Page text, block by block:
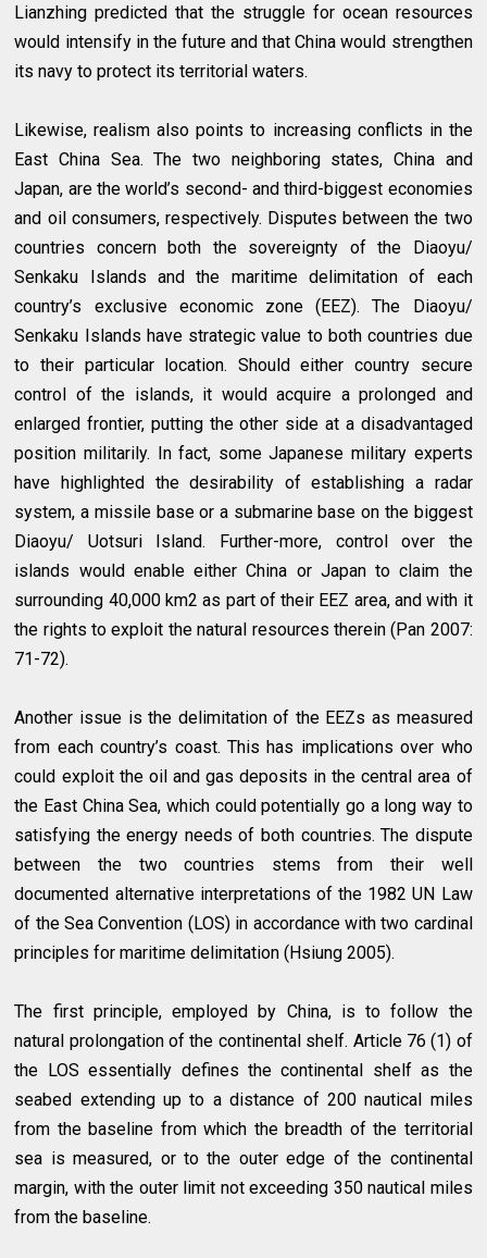
Lianzhing predicted that the struggle for ocean resources
would intensify in the future and that China would strengthen
its navy to protect its territorial waters.
Likewise, realism also points to increasing conflicts in the
East China Sea. The two neighboring states, China and
Japan, are the world’s second- and third-biggest economies
and oil consumers, respectively. Disputes between the two
countries concern both the sovereignty of the Diaoyu/
Senkaku Islands and the maritime delimitation of each
country’s exclusive economic zone (EEZ). The Diaoyu/
Senkaku Islands have strategic value to both countries due
to their particular location. Should either country secure
control of the islands, it would acquire a prolonged and
enlarged frontier, putting the other side at a disadvantaged
position militarily. In fact, some Japanese military experts
have highlighted the desirability of establishing a radar
system, a missile base or a submarine base on the biggest
Diaoyu/ Uotsuri Island. Further-more, control over the
islands would enable either China or Japan to claim the
surrounding 40,000 km2 as part of their EEZ area, and with it
the rights to exploit the natural resources therein (Pan 2007:
71-72).
Another issue is the delimitation of the EEZs as measured
from each country’s coast. This has implications over who
could exploit the oil and gas deposits in the central area of
the East China Sea, which could potentially go a long way to
satisfying the energy needs of both countries. The dispute
between the two countries stems from their well
documented alternative interpretations of the 1982 UN Law
of the Sea Convention (LOS) in accordance with two cardinal
principles for maritime delimitation (Hsiung 2005).
The first principle, employed by China, is to follow the
natural prolongation of the continental shelf. Article 76 (1) of
the LOS essentially defines the continental shelf as the
seabed extending up to a distance of 200 nautical miles
from the baseline from which the breadth of the territorial
sea is measured, or to the outer edge of the continental
margin, with the outer limit not exceeding 350 nautical miles
from the baseline.